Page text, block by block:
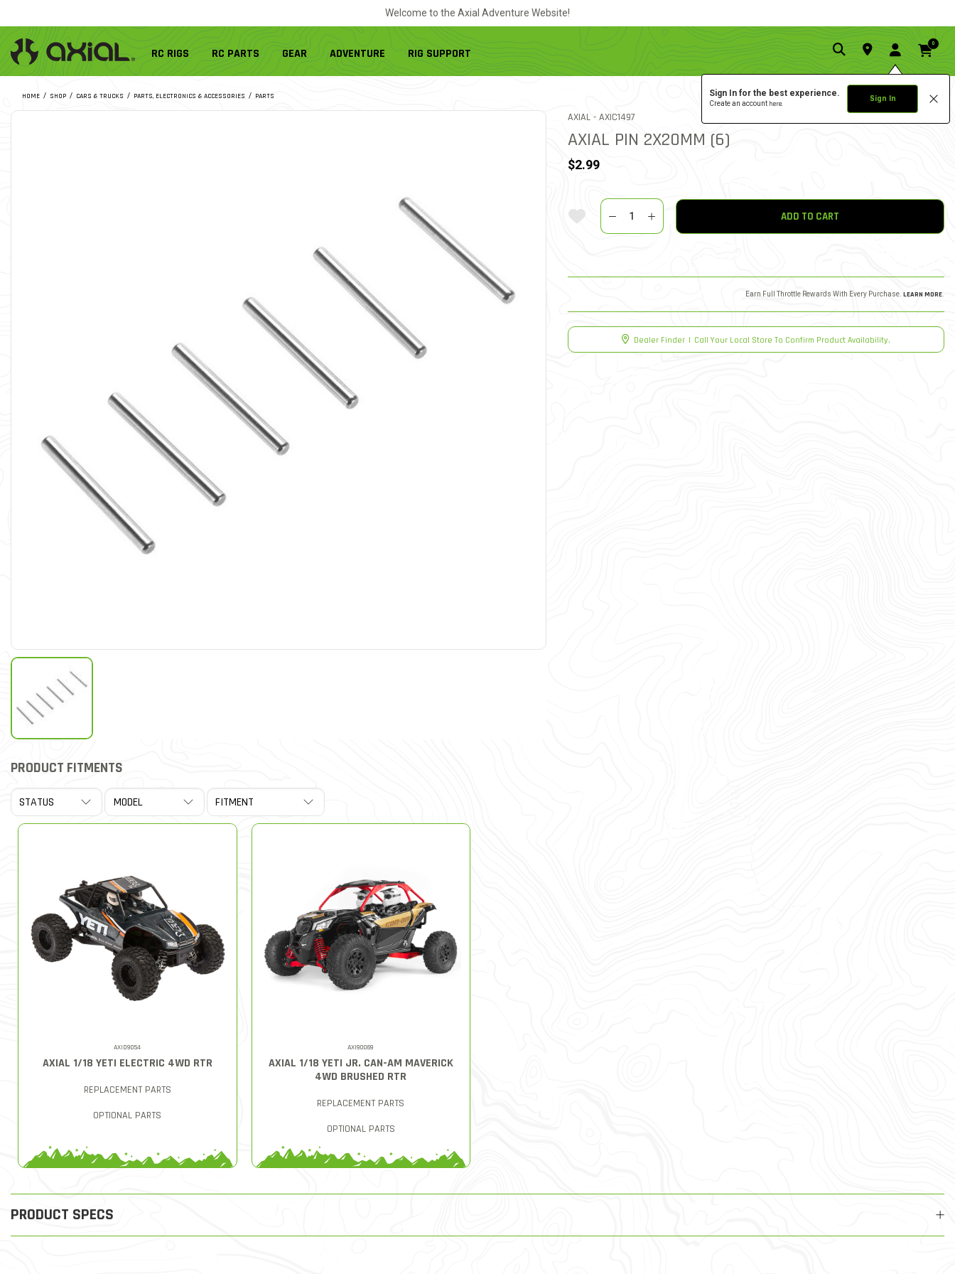
Welcome to the Axial Adventure Website!
RC RIGS RC PARTS GEAR ADVENTURE RIG SUPPORT
Sign In for the best experience.
Create an account here. Sign In
0
HOME SHOP CARS & TRUCKS PARTS, ELECTRONICS & ACCESSORIES PARTS
AXIAL - ITEM NO.
AXIC1497 0.0 star
AXIAL PIN 2X20MM (6)
$2.99
Add To Wishlist
Quantity
ADD TO CART
Earn Full Throttle Rewards With Every Purchase. LEARN MORE.
Dealer Finder | Call Your Local Store To Confirm Product Availability.
PRODUCT FITMENTS
AXID9054
AXIAL 1/18 YETI ELECTRIC 4WD RTR
REPLACEMENT PARTS
OPTIONAL PARTS
AXI90069
AXIAL 1/18 YETI JR. CAN-AM MAVERICK
4WD BRUSHED RTR
REPLACEMENT PARTS
OPTIONAL PARTS
PRODUCT SPECS